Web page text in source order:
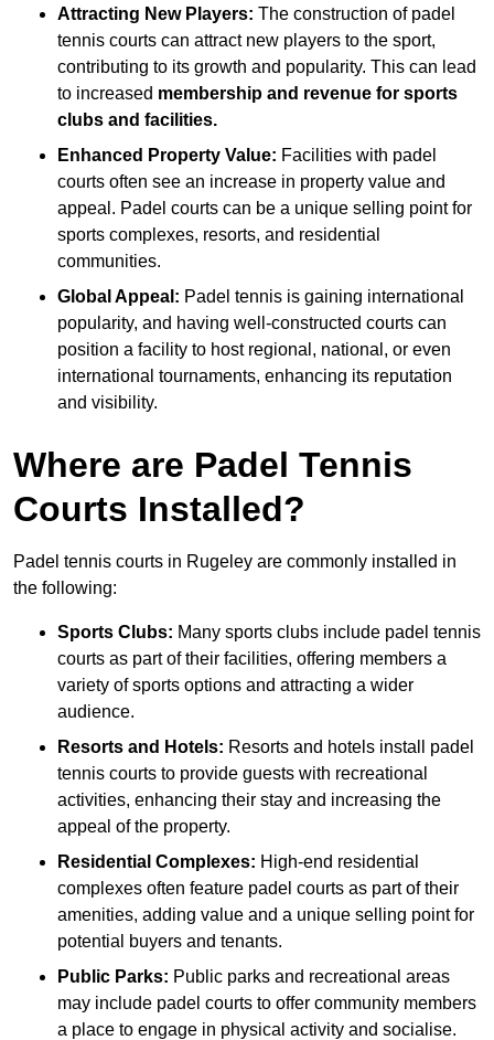
Attracting New Players: The construction of padel
tennis courts can attract new players to the sport,
contributing to its growth and popularity. This can lead
to increased membership and revenue for sports
clubs and facilities.
Enhanced Property Value: Facilities with padel
courts often see an increase in property value and
appeal. Padel courts can be a unique selling point for
sports complexes, resorts, and residential
communities.
Global Appeal: Padel tennis is gaining international
popularity, and having well-constructed courts can
position a facility to host regional, national, or even
international tournaments, enhancing its reputation
and visibility.
Where are Padel Tennis
Courts Installed?
Padel tennis courts in Rugeley are commonly installed in
the following:
Sports Clubs: Many sports clubs include padel tennis
courts as part of their facilities, offering members a
variety of sports options and attracting a wider
audience.
Resorts and Hotels: Resorts and hotels install padel
tennis courts to provide guests with recreational
activities, enhancing their stay and increasing the
appeal of the property.
Residential Complexes: High-end residential
complexes often feature padel courts as part of their
amenities, adding value and a unique selling point for
potential buyers and tenants.
Public Parks: Public parks and recreational areas
may include padel courts to offer community members
a place to engage in physical activity and socialise.